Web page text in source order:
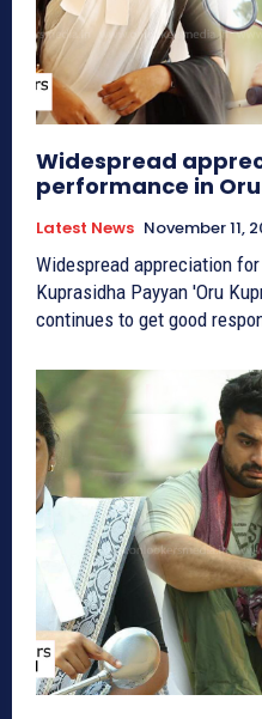
Widespread
performance in
Latest News November 11,
Widespread appreciation
Kuprasidha Payyan 'Oru Kuprasidha Payyan' (OKP)
continues to get good